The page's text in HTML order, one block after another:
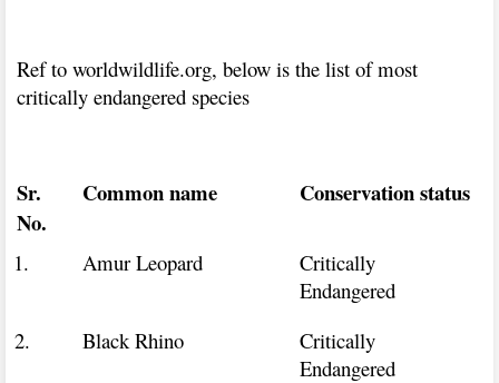
Ref to worldwildlife.org, below is the list of most
critically endangered species
Sr.
No.
Common name Conservation status
1. Amur Leopard
Critically
Endangered
2.
Black Rhino
Critically
Endangered